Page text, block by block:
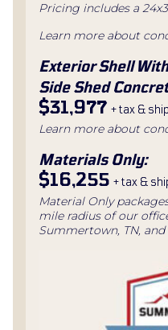
Pricing includes a
Learn more about
Exterior Shell
Side Shed
$31,977 + tax &
Learn more about
Materials Only:
$16,255 + tax &
Material Only
mile radius of our
Summertown, TN, and